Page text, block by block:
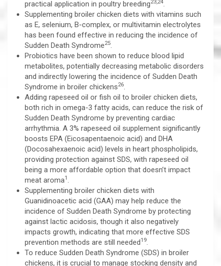
practical application in poultry breeding23,24.
Supplementing broiler chicken diets with vitamins such
as E, selenium, B-complex, or multivitamin electrolytes
has been found effective in reducing the incidence of
Sudden Death Syndrome25.
Probiotics have been shown to reduce blood lipid
metabolites, potentially decreasing metabolic disorders
and indirectly lowering the incidence of Sudden Death
Syndrome in broiler chickens26.
Adding rapeseed oil or fish oil to broiler chicken diets,
both rich in omega-3 fatty acids, can reduce the risk of
Sudden Death Syndrome by preventing cardiac
arrhythmia. A 3% rapeseed oil supplement significantly
boosts EPA (Eicosapentaenoic acid) and DHA
(Docosahexaenoic acid) levels in heart phospholipids,
providing protection against SDS, with rapeseed oil
being a more affordable option that doesn’t impact
meat aroma1 .
Supplementing broiler chicken diets with
Guanidinoacetic acid (GAA) may help reduce the
incidence of Sudden Death Syndrome by protecting
against lactic acidosis, though it also negatively
impacts growth, indicating that more effective SDS
prevention methods are still needed19.
To reduce Sudden Death Syndrome (SDS) in broiler
chickens, it is crucial to manage stocking density and